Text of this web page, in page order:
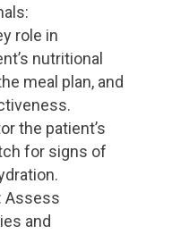
role in
nutritional
meal plan, and
the patient’s
for signs of
: Assess
and